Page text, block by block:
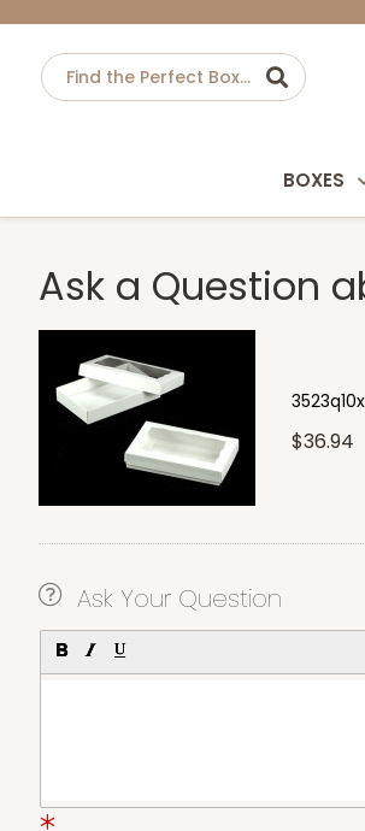
BOXES
Ask a Question
$36.94
Ask Your Question